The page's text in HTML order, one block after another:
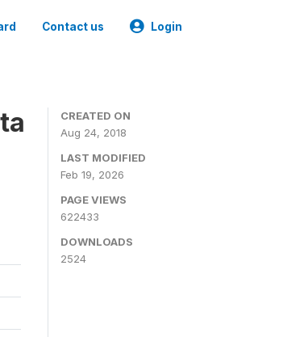
Contact us Login
CREATED ON
Aug 24, 2018
LAST MODIFIED
Feb 19, 2026
PAGE VIEWS
622433
DOWNLOADS
2524